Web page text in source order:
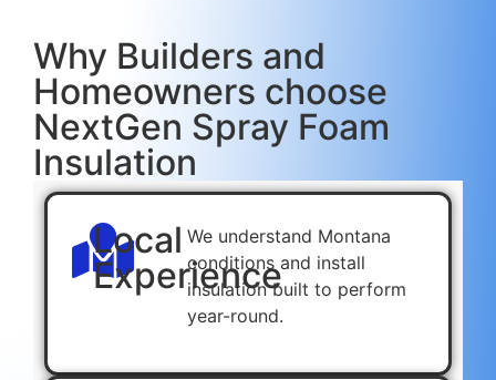
Why Builders and
Homeowners choose
NextGen Spray Foam
Insulation
Local
Experience
We understand Montana
conditions and install
insulation built to perform
year-round.